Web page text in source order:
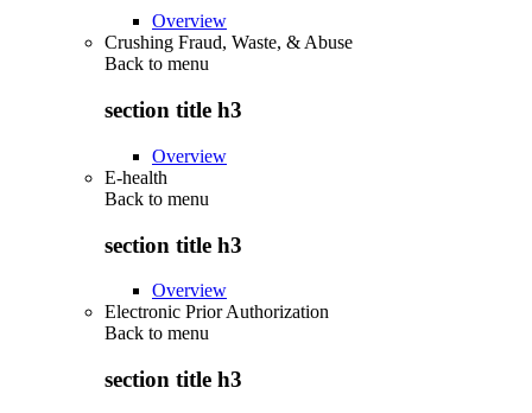
Overview
Crushing Fraud, Waste, & Abuse
Back to menu
section title h3
Overview
E-health
Back to menu
section title h3
Overview
Electronic Prior Authorization
Back to menu
section title h3